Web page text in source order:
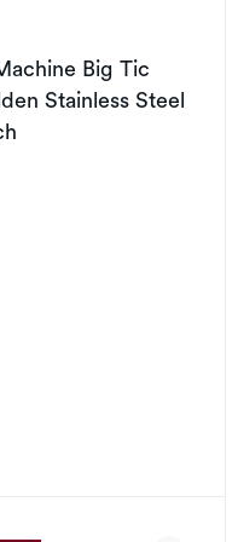
Strap Watch
Big Tic
Stainless Steel
Men's Machine Big